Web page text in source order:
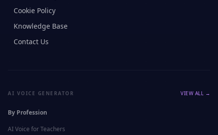
Cookie Policy
Knowledge Base
Contact Us
AI VOICE GENERATOR VIEW ALL →
By Profession
AI Voice forTeachers